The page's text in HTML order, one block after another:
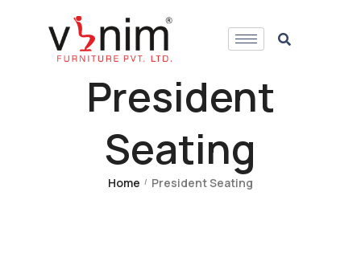
President
Seating
Home / President Seating